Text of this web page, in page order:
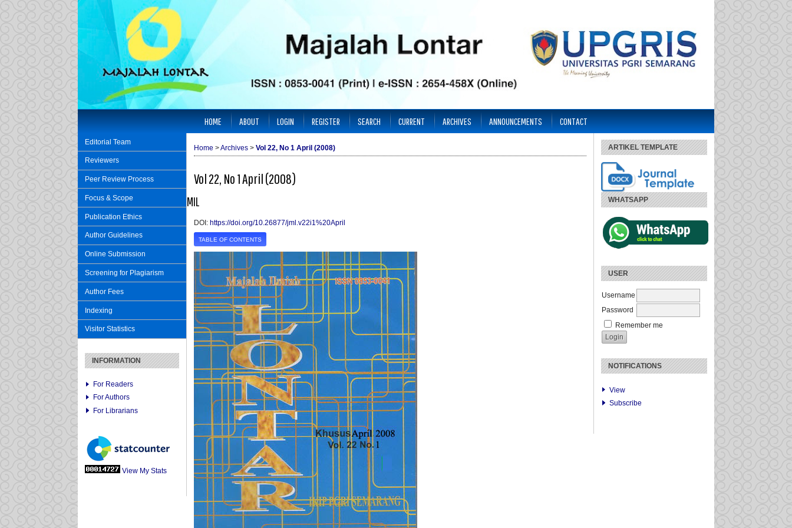
Editorial Team
Reviewers
Peer Review Process
Focus & Scope
Publication Ethics
Author Guidelines
Online Submission
Screening for Plagiarism
Author Fees
Indexing
Visitor Statistics
INFORMATION
For Readers
For Authors
For Librarians
View My Stats
ARTIKEL TEMPLATE
WHATSAPP
USER
Username
Password
Remember me
NOTIFICATIONS
View
Subscribe
HOME ABOUT LOGIN REGISTER SEARCH CURRENT ARCHIVES ANNOUNCEMENTS CONTACT
Home >Archives > Vol 22, No 1 April (2008)
Vol 22, No 1 April (2008)
MIL
DOI: https://doi.org/10.26877/jml.v22i1%20April
TABLE OF CONTENTS